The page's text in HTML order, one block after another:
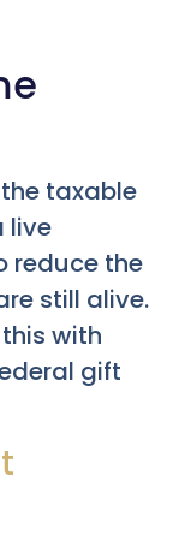
taxable
live
reduce the
still alive.
with
gift